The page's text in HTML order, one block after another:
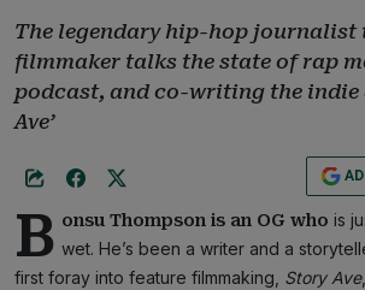
The legendary hip-hop journalist
filmmaker talks the state of rap
podcast, and co-writing the indie
Ave’
B onsu Thompson is an OG who is
wet. He’s been a writer and a
first foray into feature filmmaking, Story Ave